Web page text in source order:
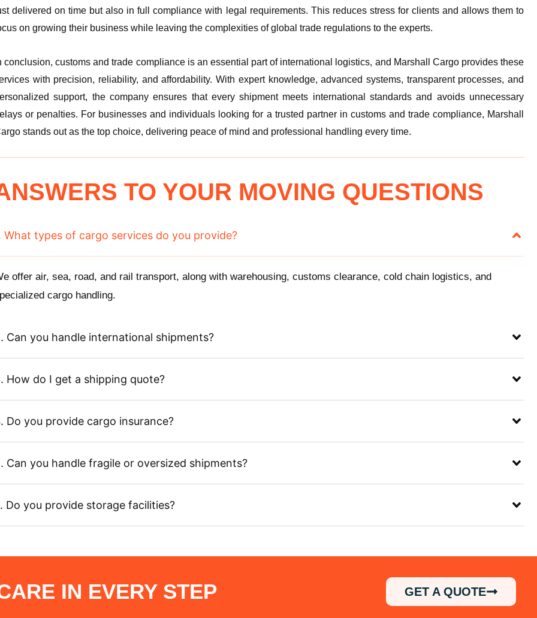
delivered on time but also in full compliance with legal requirements. This reduces stress for clients and allows them to
on growing their business while leaving the complexities of global trade regulations to the experts.
conclusion, customs and trade compliance is an essential part of international logistics, and Marshall Cargo provides these
with precision, reliability, and affordability. With expert knowledge, advanced systems, transparent processes, and
support, the company ensures that every shipment meets international standards and avoids unnecessary
or penalties. For businesses and individuals looking for a trusted partner in customs and trade compliance, Marshall
stands out as the top choice, delivering peace of mind and professional handling every time.
TO YOUR MOVING QUESTIONS
What types of cargo services do you provide?
offer air, sea, road, and rail transport, along with warehousing, customs clearance, cold chain logistics, and
cargo handling.
Can you handle international shipments?
How do I get a shipping quote?
Do you provide cargo insurance?
Can you handle fragile or oversized shipments?
Do you provide storage facilities?
IN EVERY STEP GET A QUOTE